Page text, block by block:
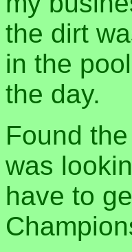
the dirt
in the
the day.
Found
was
have to